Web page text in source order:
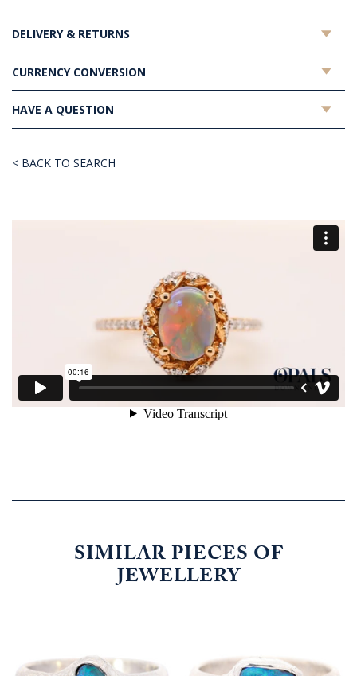
DELIVERY & RETURNS
CURRENCY CONVERSION
HAVE A QUESTION
< BACK TO SEARCH
SIMILAR PIECES OF
JEWELLERY